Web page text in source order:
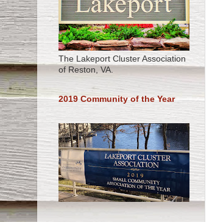
The Lakeport Cluster Association
of Reston, VA.
2019 Community of the Year